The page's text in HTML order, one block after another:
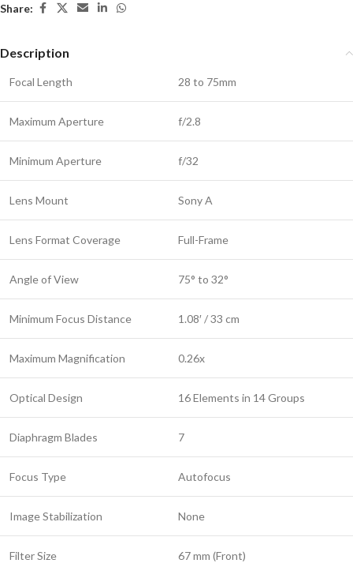
Share:
Description
Focal Length 28 to 75mm
Maximum Aperture f/2.8
Minimum Aperture f/32
Lens Mount Sony A
Lens Format Coverage Full-Frame
Angle of View 75° to 32°
Minimum Focus Distance 1.08′ / 33 cm
Maximum Magnification 0.26x
Optical Design 16 Elements in 14 Groups
Diaphragm Blades 7
Focus Type Autofocus
Image Stabilization None
Filter Size 67 mm (Front)